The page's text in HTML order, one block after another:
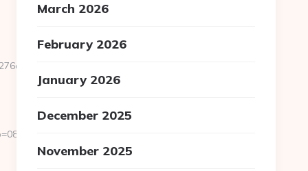
homerocketrealty.com/entry2.html
homerocketrealty.com/fers-
March 2026
February 2026
January 2026
December 2025
November 2025